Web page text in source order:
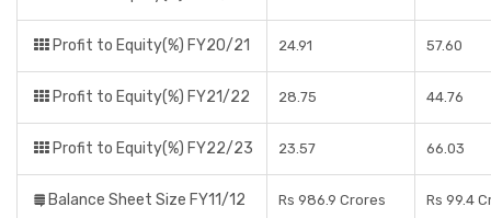
Profit to Equity(%) FY20/21 24.91 57.60
Profit to Equity(%) FY21/22 28.75 44.76
Profit to Equity(%) FY22/23 23.57 66.03
Balance Sheet Size FY11/12 Rs 986.9 Crores Rs 99.4